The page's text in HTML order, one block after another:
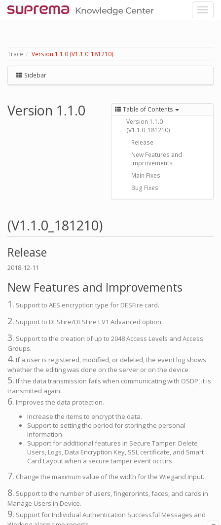
Trace Version 1.1.0 (V1.1.0_181210)
Sidebar
Table of Contents
Version 1.1.0
(V1.1.0_181210)
Release
New Features and
Improvements
Main Fixes
Bug Fixes
Version 1.1.0
(V1.1.0_181210)
Release
2018-12-11
New Features and Improvements
1. Support to AES encryption type for DESFire card.
2. Support to DESFire/DESFire EV1 Advanced option.
3. Support to the creation of up to 2048 Access Levels and Access
Groups.
4. If a user is registered, modified, or deleted, the event log shows
whether the editing was done on the server or on the device.
5. If the data transmission fails when communicating with OSDP, it is
transmitted again.
6. Improves the data protection.
Increase the items to encrypt the data.
Support to setting the period for storing the personal
information.
Support for additional features in Secure Tamper: Delete
Users, Logs, Data Encryption Key, SSL certificate, and Smart
Card Layout when a secure tamper event occurs.
7. Change the maximum value of the width for the Wiegand Input.
8. Support to the number of users, fingerprints, faces, and cards in
Manage Users in Device.
9. Support for Individual Authentication Successful Messages and